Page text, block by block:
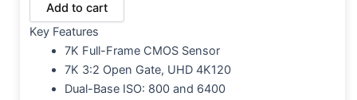
Add to cart
Key Features
7K Full-Frame CMOS Sensor
7K 3:2 Open Gate, UHD 4K120
Dual-Base ISO: 800 and 6400